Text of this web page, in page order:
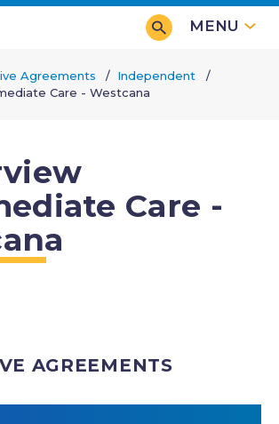
MENU
Agreements
Independent
Care - Westcana
Care -
AGREEMENTS